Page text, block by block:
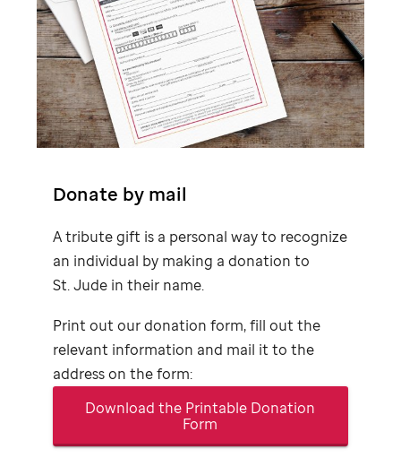
Donate by mail
A tribute gift is a personal way to recognize
an individual by making a donation to
St. Judein their name.
Print out our donation form, fill out the
relevant information and mail it to the
address on the form:
Download the Printable Donation
Form